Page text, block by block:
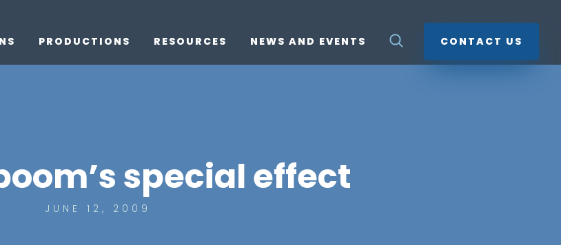
PRODUCTIONS RESOURCES NEWS AND EVENTS CONTACT US
special effect
JUNE 12, 2009